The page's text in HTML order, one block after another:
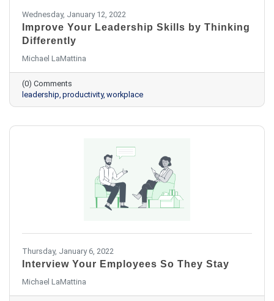
Wednesday, January 12, 2022
Improve Your Leadership Skills by Thinking
Differently
Michael LaMattina
(0) Comments
leadership productivity workplace
Thursday, January 6, 2022
Interview Your Employees So They Stay
Michael LaMattina